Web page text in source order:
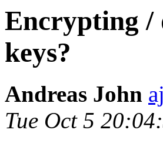
Encrypting
keys?
Andreas John
Tue Oct 5